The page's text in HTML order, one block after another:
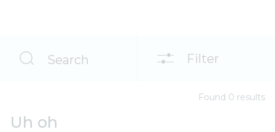
Search Filter
Found 0 results
Uh oh